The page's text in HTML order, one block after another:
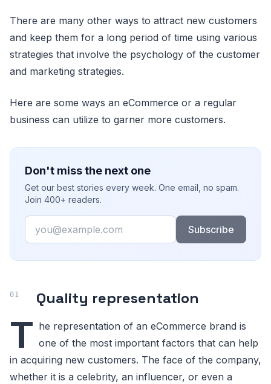
There are many other ways to attract new customers
and keep them for a long period of time using various
strategies that involve the psychology of the customer
and marketing strategies.
Here are some ways an eCommerce or a regular
business can utilize to garner more customers.
Don't miss the next one
Get our best stories every week. One email, no spam.
Join 400+ readers.
Email
Subscribe
Quality representation
T he representation of an eCommerce brand is
one of the most important factors that can help
in acquiring new customers. The face of the company,
whether it is a celebrity, an influencer, or even a